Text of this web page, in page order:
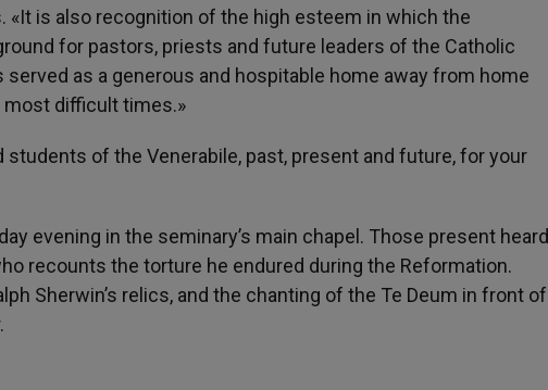
«It is also recognition of the high esteem in which the
for pastors, priests and future leaders of the Catholic
as a generous and hospitable home away from home
most difficult times.»
of the Venerabile, past, present and future, for your
evening in the seminary’s main chapel. Those present heard
recounts the torture he endured during the Reformation.
Sherwin’s relics, and the chanting of the Te Deum in front of